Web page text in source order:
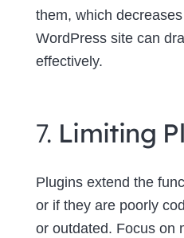
them, which
WordPress site can
effectively.
7. Limiting
Plugins extend the
or if they are poorly
or outdated. Focus on